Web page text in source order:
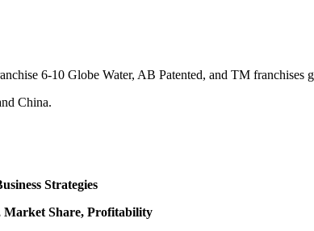
6-10 Globe Water, AB Patented, and TM franchises
China.
Strategies
Market Share, Profitability